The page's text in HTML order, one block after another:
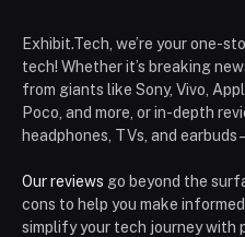
Exhibit.Tech, we’re your one-
tech! Whether it’s breaking
from giants like Sony, Vivo,
Poco, and more, or in-depth
headphones, TVs, and earbuds
Our reviews go beyond the
cons to help you make
simplify your tech journey with